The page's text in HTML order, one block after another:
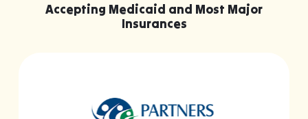
Accepting Medicaid and Most Major
Insurances